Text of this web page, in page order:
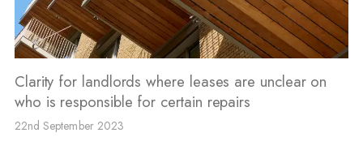
Clarity for landlords where leases are unclear on
who is responsible for certain repairs
22nd September 2023